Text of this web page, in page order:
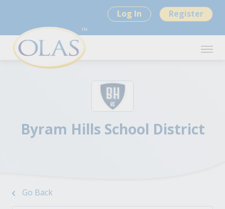
Log In Register
Byram Hills School District
Go Back